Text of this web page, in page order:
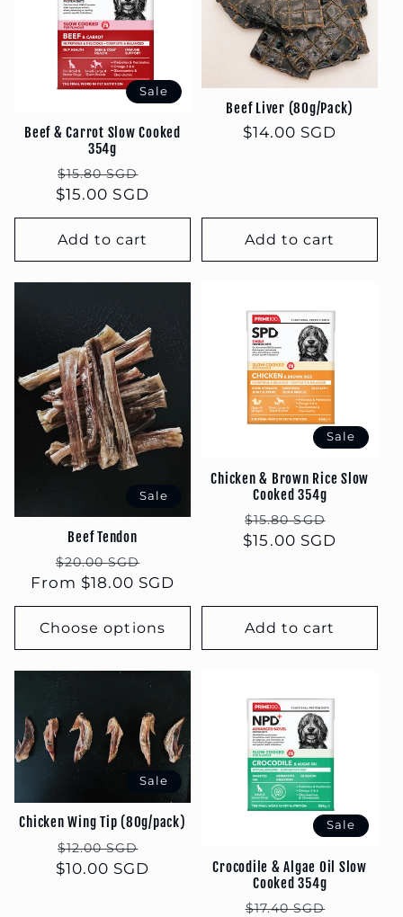
Sale
Beef & Carrot Slow Cooked
354g
Regular
price
$15.80 SGD
price
$15.00 SGD
Add to cart
Beef Liver (80g/Pack)
Regular
$14.00 SGD
Add to cart
Sale
Beef Tendon
Regular
price
$20.00 SGD
price
From $18.00 SGD
Choose options
Sale
Chicken & Brown Rice Slow
Cooked 354g
Regular
price
$15.80 SGD
price
$15.00 SGD
Add to cart
Sale
Chicken Wing Tip (80g/pack)
Regular
price
$12.00 SGD
price
$10.00 SGD
Sale
Crocodile & Algae Oil Slow
Cooked 354g
Regular
$17.40 SGD